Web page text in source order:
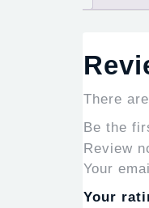
There
Be the
Review
Your
Your